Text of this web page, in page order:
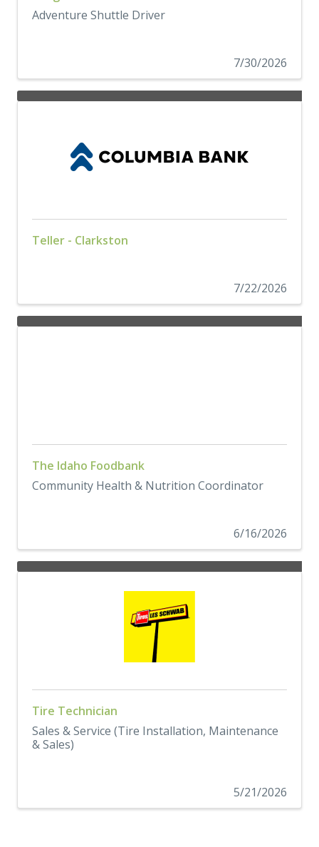
Adventure Shuttle Driver
7/30/2026
Teller - Clarkston
7/22/2026
The Idaho Foodbank
Community Health & Nutrition Coordinator
6/16/2026
Tire Technician
Sales & Service (Tire Installation, Maintenance
& Sales)
5/21/2026